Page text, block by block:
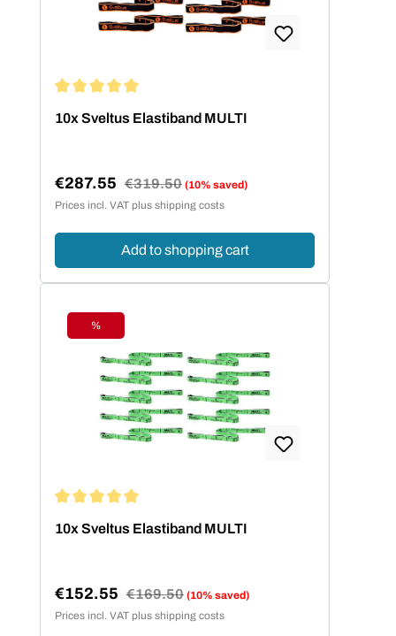
10x Sveltus Elastiband MULTI
Sale price:
€287.55 Regular price:
€319.50 (10% saved)
Prices incl. VAT plus shipping costs
Add to shopping cart
Discount
%
10x Sveltus Elastiband MULTI
Sale price:
€152.55 Regular price:
€169.50 (10% saved)
Prices incl. VAT plus shipping costs